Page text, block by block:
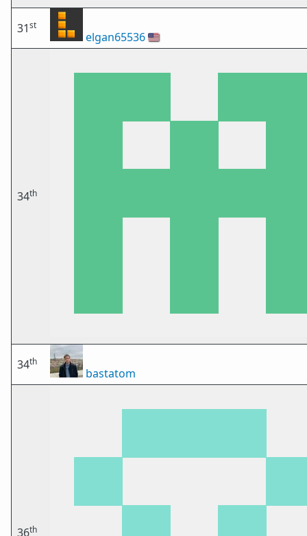
31st
elgan65536🇺🇸
34th
34th
bastatom
36th